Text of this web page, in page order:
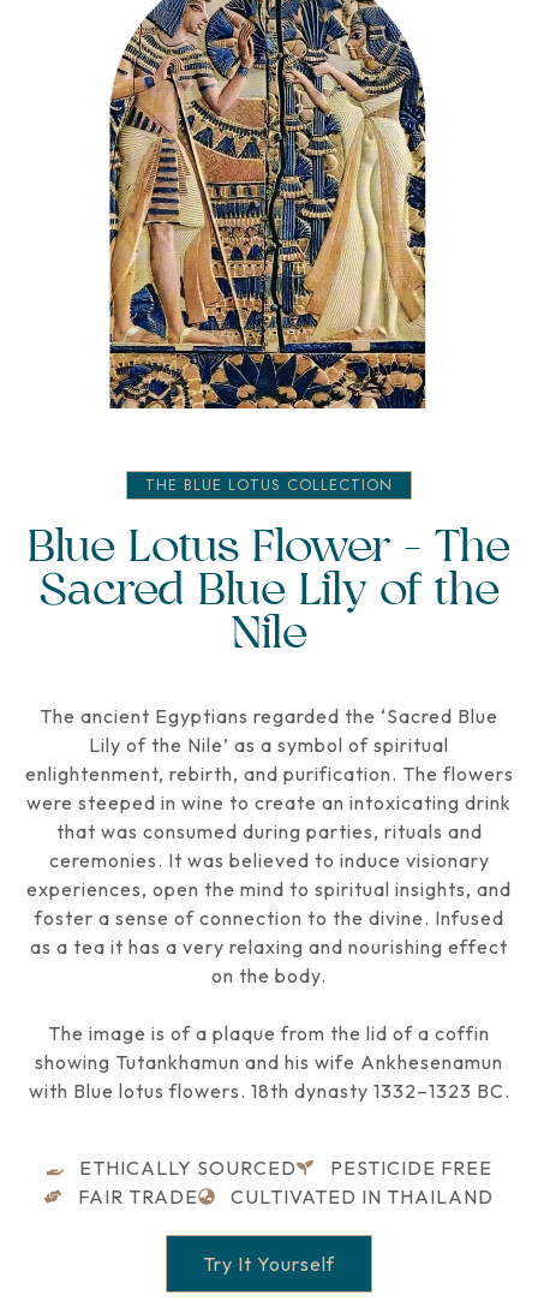
THE BLUE LOTUS COLLECTION
Blue Lotus Flower - The
Sacred Blue Lily of the
Nile
The ancient Egyptians regarded the ‘Sacred Blue
Lily of the Nile’ as a symbol of spiritual
enlightenment, rebirth, and purification. The flowers
were steeped in wine to create an intoxicating drink
that was consumed during parties, rituals and
ceremonies. It was believed to induce visionary
experiences, open the mind to spiritual insights, and
foster a sense of connection to the divine. Infused
as a tea it has a very relaxing and nourishing effect
on the body.
The image is of a plaque from the lid of a coffin
showing Tutankhamun and his wife Ankhesenamun
with Blue lotus flowers. 18th dynasty 1332–1323 BC.
ETHICALLY SOURCED
PESTICIDE FREE
FAIR TRADE
CULTIVATED IN THAILAND
Try It Yourself